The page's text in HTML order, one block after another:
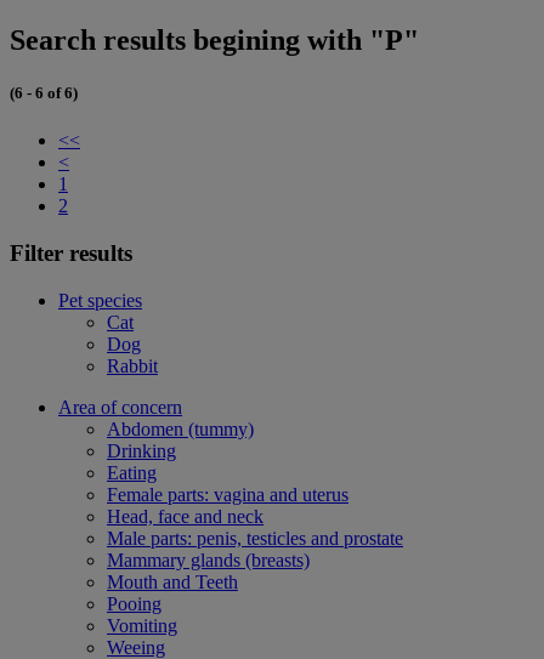
Search results begining with "P"
(6 - 6 of 6)
<<
<
1
2
Filter results
Pet species
Cat
Dog
Rabbit
Area of concern
Abdomen (tummy)
Drinking
Eating
Female parts: vagina and uterus
Head, face and neck
Male parts: penis, testicles and prostate
Mammary glands (breasts)
Mouth and Teeth
Pooing
Vomiting
Weeing